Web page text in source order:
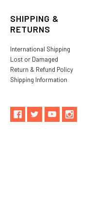
SHIPPING &
RETURNS
International Shipping
Lost or Damaged
Return & Refund Policy
Shipping Information